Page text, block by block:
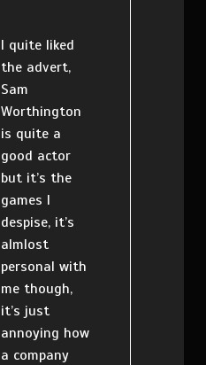
I quite liked
the advert,
Sam
Worthington
is quite a
good actor
but it’s the
games I
despise, it’s
almlost
personal with
me though,
it’s just
annoying how
a company